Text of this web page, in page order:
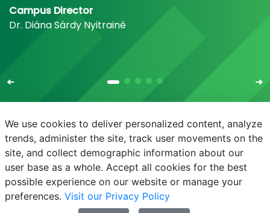
Campus Director
Dr. Diána Sárdy Nyitrainé
E-mail Phonebook NEPTUN E-learning
We use cookies to deliver personalized content, analyze
trends, administer the site, track user movements on the
site, and collect demographic information about our
user base as a whole. Accept all cookies for the best
possible experience on our website or manage your
preferences. Visit our Privacy Policy